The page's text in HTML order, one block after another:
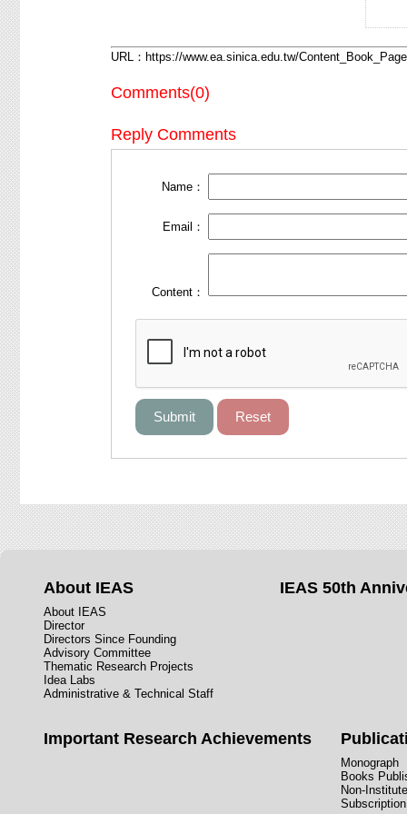
URL： https://www.ea.sinica.edu.tw/
Comments(0)
Reply Comments
Name：
Email：
Content：
About IEAS
About IEAS
Director
Directors Since Founding
Advisory Committee
Thematic Research Projects
Idea Labs
Administrative & Technical Staff
IEAS 50th
Important Research Achievements
Monograph
Books
Non-